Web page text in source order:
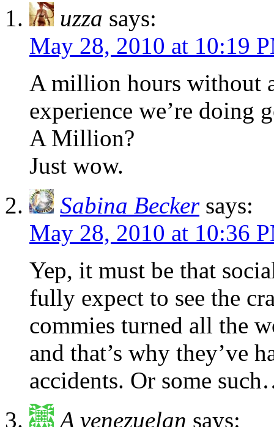
uzza says:
May 28, 2010 at 10:19
A million hours without
experience we’re doing
A Million?
Just wow.
Sabina Becker says:
May 28, 2010 at 10:36
Yep, it must be that
fully expect to see the
commies turned all the
and that’s why they’ve
accidents. Or some
A venezuelan says: